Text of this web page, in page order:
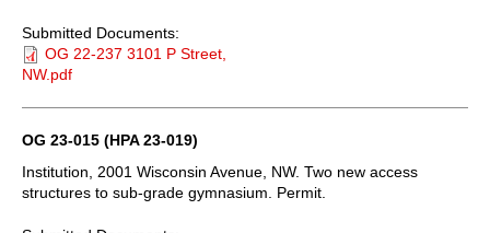
Submitted Documents:
OG 22-237 3101 P Street,
NW.pdf
OG 23-015 (HPA 23-019)
Institution, 2001 Wisconsin Avenue, NW. Two new access
structures to sub-grade gymnasium. Permit.